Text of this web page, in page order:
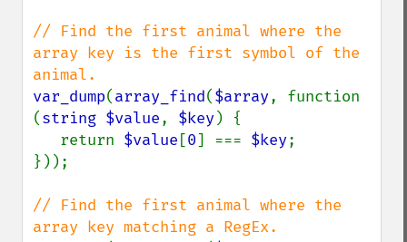
// Find the first animal where the
array key is the first symbol of the
var_dump(array_find($array, function
(string $value, $key) {
   return
$value [0] === $key;
}));
// Find the first animal where the